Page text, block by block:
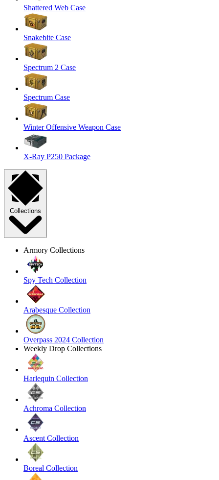
Shattered Web Case
Snakebite Case
Spectrum 2 Case
Spectrum Case
Winter Offensive Weapon Case
X-Ray P250 Package
Collections
Armory Collections
Spy Tech Collection
Arabesque Collection
Overpass 2024 Collection
Weekly Drop Collections
Harlequin Collection
Achroma Collection
Ascent Collection
Boreal Collection